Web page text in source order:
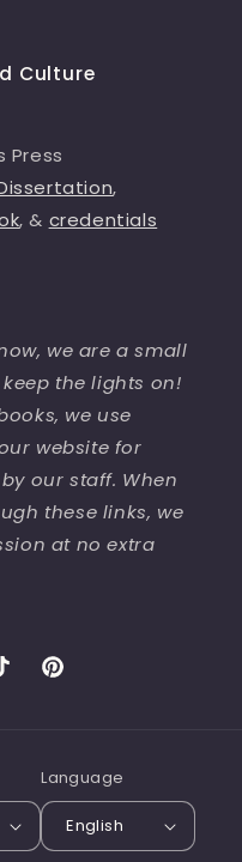
Culture
Press
,
, & credentials
we are a small
the lights on!
we use
website for
our staff. When
these links, we
at no extra
Pinterest
Language
English